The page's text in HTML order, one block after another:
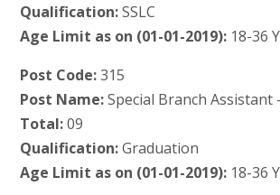
Qualification:SSLC
Age Limit as on (01-01-2019):18-36
Post Code:315
Post Name:Special Branch Assistant
Total:09
Qualification:Graduation
Age Limit as on (01-01-2019):18-36